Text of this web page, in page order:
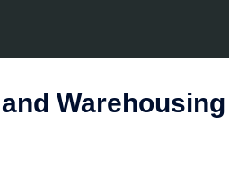
Warehousing